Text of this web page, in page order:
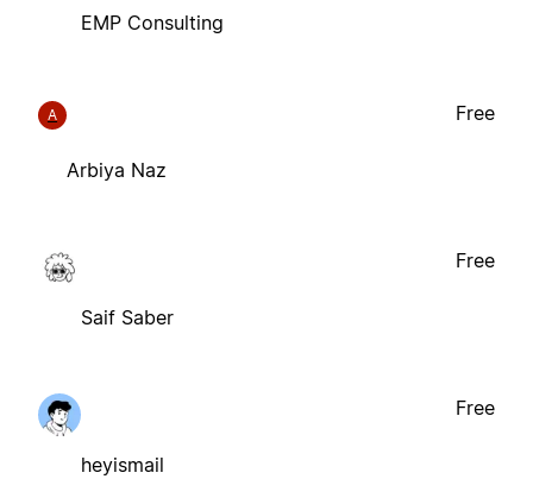
EMP Consulting
A
Arbiya Naz
Free
Saif Saber
Free
heyismail
Free